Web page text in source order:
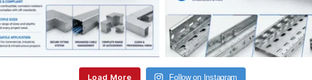
Load More Follow on Instagram